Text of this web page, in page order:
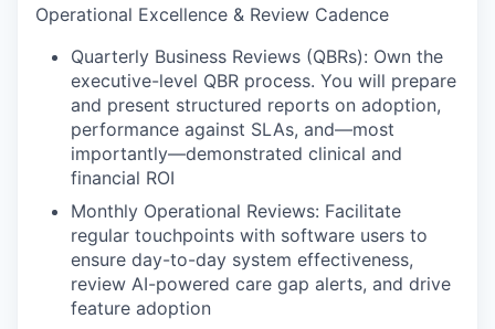
Operational Excellence & Review Cadence
Quarterly Business Reviews (QBRs): Own the
executive-level QBR process. You will prepare
and present structured reports on adoption,
performance against SLAs, and—most
importantly—demonstrated clinical and
financial ROI
Monthly Operational Reviews: Facilitate
regular touchpoints with software users to
ensure day-to-day system effectiveness,
review AI-powered care gap alerts, and drive
feature adoption